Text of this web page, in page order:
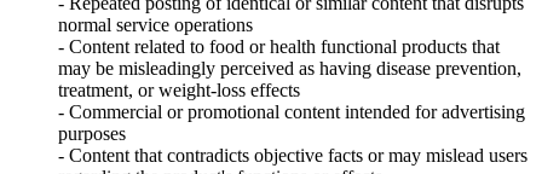
normal service operations
- Content related to food or health functional products that
may be misleadingly perceived as having disease prevention,
treatment, or weight-loss effects
- Commercial or promotional content intended for advertising
purposes
- Content that contradicts objective facts or may mislead users